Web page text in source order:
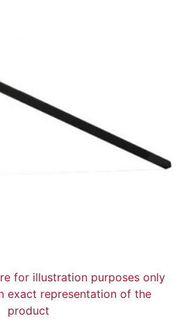
for illustration purposes only
exact representation of the
product